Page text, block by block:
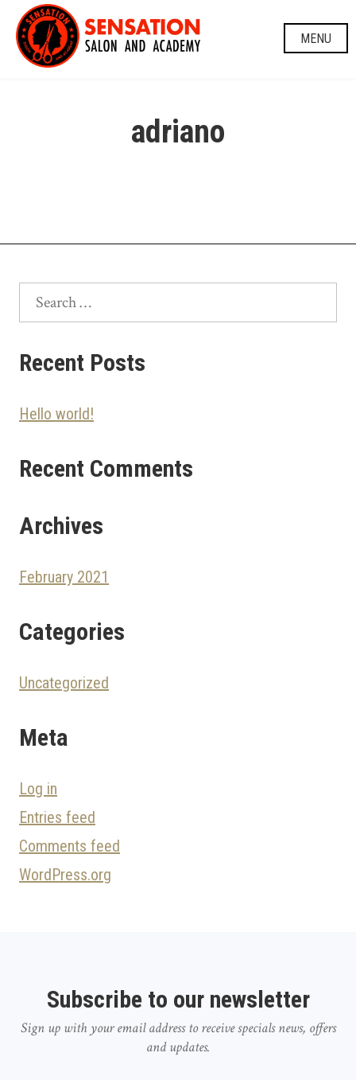
Skip
content
MENU
adriano
Search
Recent Posts
Hello world!
Recent Comments
Archives
February 2021
Categories
Uncategorized
Meta
Log in
Entries feed
Comments feed
WordPress.org
Subscribe to our newsletter
Sign up with your email address to receive specials news, offers
and updates.